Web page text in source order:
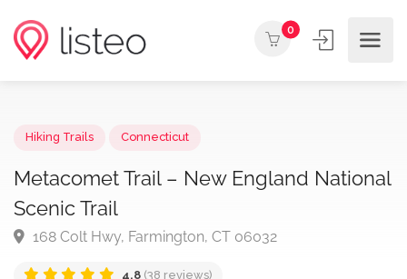
0
Metacomet Trail – New England
Scenic Trail